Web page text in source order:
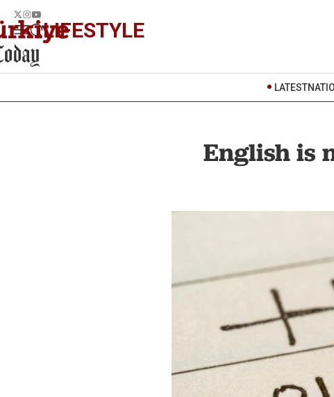
LIFESTYLE
LATEST
English is